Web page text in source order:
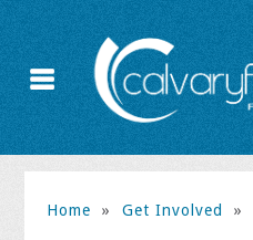
Home » Get Involved »